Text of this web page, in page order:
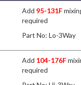
Add 95-131F
required
Part No: Lo-3Way
Add 104-176F
required